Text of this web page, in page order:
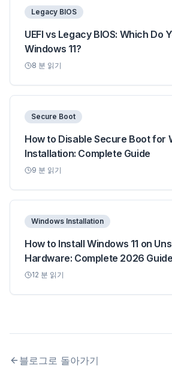
Legacy BIOS
UEFI vs Legacy BIOS: Which Do
Windows 11?
8 분 읽기
Secure Boot
How to Disable Secure Boot for
Installation: Complete Guide
9 분 읽기
Windows Installation
How to Install Windows 11 on
Hardware: Complete 2026 Guide
12 분 읽기
블로그로 돌아가기